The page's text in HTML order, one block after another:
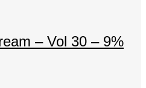
– Vol 30 – 9%